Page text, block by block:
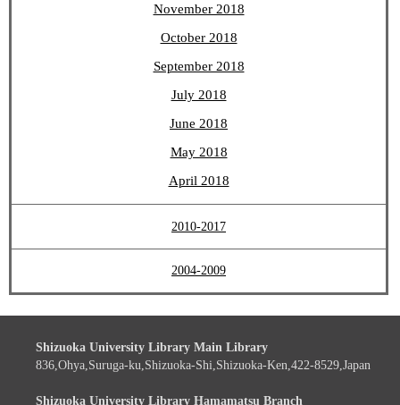
November 2018
October 2018
September 2018
July 2018
June 2018
May 2018
April 2018
2010-2017
2004-2009
Shizuoka University Library Main Library
836,Ohya,Suruga-ku,Shizuoka-Shi,Shizuoka-Ken,422-8529,Japan
Shizuoka University Library Hamamatsu Branch